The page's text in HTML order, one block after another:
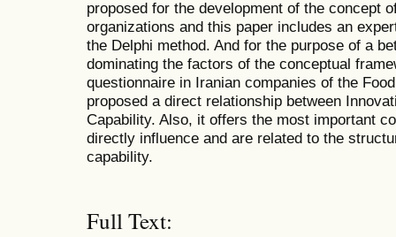
proposed for the development of the concept
organizations and this paper includes an
the Delphi method. And for the purpose of a
dominating the factors of the conceptual
questionnaire in Iranian companies of the
proposed a direct relationship between
Capability. Also, it offers the most important
directly influence and are related to the
capability.
Full Text: